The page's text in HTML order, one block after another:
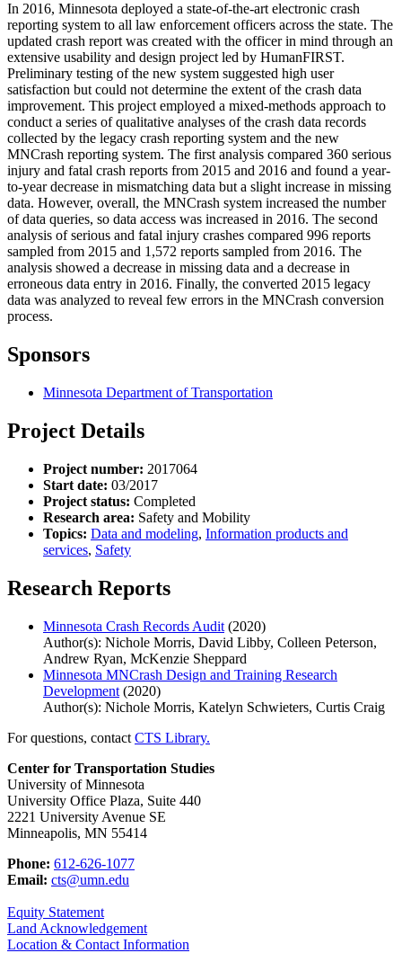
In 2016, Minnesota deployed a state-of-the-art electronic crash
reporting system to all law enforcement officers across the state. The
updated crash report was created with the officer in mind through an
extensive usability and design project led by HumanFIRST.
Preliminary testing of the new system suggested high user
satisfaction but could not determine the extent of the crash data
improvement. This project employed a mixed-methods approach to
conduct a series of qualitative analyses of the crash data records
collected by the legacy crash reporting system and the new
MNCrash reporting system. The first analysis compared 360 serious
injury and fatal crash reports from 2015 and 2016 and found a year-
to-year decrease in mismatching data but a slight increase in missing
data. However, overall, the MNCrash system increased the number
of data queries, so data access was increased in 2016. The second
analysis of serious and fatal injury crashes compared 996 reports
sampled from 2015 and 1,572 reports sampled from 2016. The
analysis showed a decrease in missing data and a decrease in
erroneous data entry in 2016. Finally, the converted 2015 legacy
data was analyzed to reveal few errors in the MNCrash conversion
process.
Sponsors
Minnesota Department of Transportation
Project Details
Project number: 2017064
Start date: 03/2017
Project status: Completed
Research area: Safety and Mobility
Topics: Data and modeling, Information products and
services, Safety
Research Reports
Minnesota Crash Records Audit (2020)
Author(s): Nichole Morris, David Libby, Colleen Peterson,
Andrew Ryan, McKenzie Sheppard
Minnesota MNCrash Design and Training Research
Development (2020)
Author(s): Nichole Morris, Katelyn Schwieters, Curtis Craig
For questions, contact CTS Library.
Center for Transportation Studies
University of Minnesota
University Office Plaza, Suite 440
2221 University Avenue SE
Minneapolis, MN 55414
Phone: 612-626-1077
Email: cts@umn.edu
Equity Statement
Land Acknowledgement
Location & Contact Information